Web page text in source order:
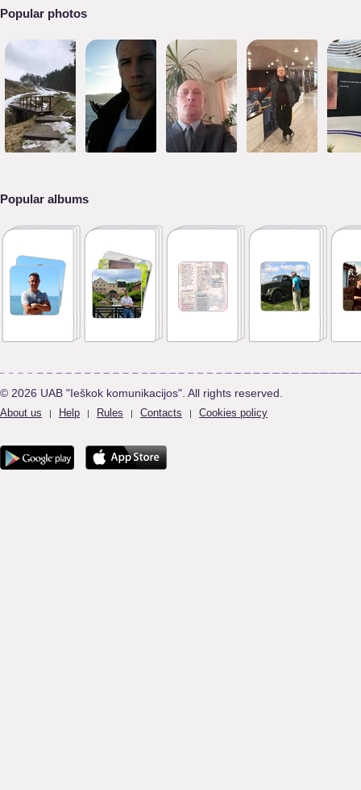
Popular photos
Popular albums
© 2026 UAB "Ieškok komunikacijos". All rights reserved.
About us | Help | Rules | Contacts | Cookies policy